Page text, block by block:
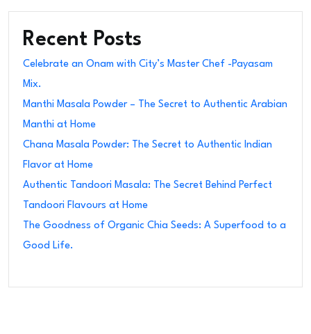
Recent Posts
Celebrate an Onam with City’s Master Chef -Payasam
Mix.
Manthi Masala Powder – The Secret to Authentic Arabian
Manthi at Home
Chana Masala Powder: The Secret to Authentic Indian
Flavor at Home
Authentic Tandoori Masala: The Secret Behind Perfect
Tandoori Flavours at Home
The Goodness of Organic Chia Seeds: A Superfood to a
Good Life.